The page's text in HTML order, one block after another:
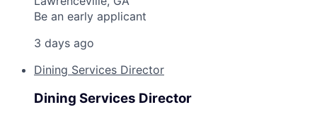
Be an early applicant
3 days ago
Dining Services Director
Dining Services Director